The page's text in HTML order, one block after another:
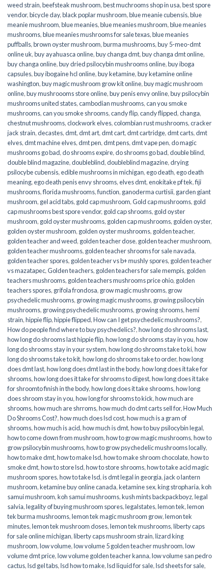
weed strain,beefsteak mushroom,best muchrooms shop in usa,best spore
vendor,bicycle day,black poplar mushroom,blue meanie cubensis,blue
meanie mushroom,blue meanies,blue meanies mushroom,blue meanies
mushrooms,blue meanies mushrooms for sale texas,blue meanies
puffballs,brown oyster mushroom,burma mushrooms,buy 5-meo-dmt
online uk,buy ayahuasca online,buy changa dmt,buy changa dmt online,
buy changa online,buy dried psilocybin mushrooms online​,buy iboga
capsules,buy ibogaine hcl online,buy ketamine,buy ketamine online
washington,buy magic mushroom grow kit online,buy magic mushroom
online,buy mushroooms store online,buy penis envy online,buy psilocybin
mushrooms united states​,cambodian mushrooms,can you smoke
mushrooms,can you smoke shrooms,candy flip,candy flipped,changa,
chestnut mushrooms,clockwork elves,colombian rust mushrooms,cracker
jack strain,decastes,dmt,dmt art,dmt cart,dmt cartridge,dmt carts,dmt
elves,dmt machine elves,dmt pen,dmt pens,dmt vape pen,do magic
mushrooms go bad,do shrooms expire,do shrooms go bad,double blind,
double blind magazine,doubleblind,doubleblind magazine,drying
psilocybe cubensis,edible mushrooms in michigan,ego death,ego death
meaning,ego death penis envy shrooms,elves dmt,enokitake pf tek,fiji
mushrooms,florida mushrooms,function, ganoderma curtisii, garden giant
mushroom, gel acid tabs, gold cap mushroom,Gold cap mushrooms, gold
cap mushrooms best spore vendor, gold cap shrooms, gold oyster
mushroom, gold oyster mushrooms, golden cap mushrooms, golden oyster,
golden oyster mushroom, golden oyster mushrooms, golden teacher,
golden teacher and weed, golden teacher dose, golden teacher mushroom,
golden teacher mushrooms, golden teacher shrooms for sale navada,
golden teacher spores, golden teacher vs b+ mushly spores, golden teacher
vs mazatapec,Golden teachers, golden teachers for sale mempis, golden
teachers mushrooms, golden teachers mushrooms price ohio, golden
teachers spores, grifola frondosa, grow magic mushrooms, grow
psychedelic mushrooms, growing magic mushrooms, growing psilocybin
mushrooms, growing psychedelic mushrooms, growing shrooms,hemi
strain,hippie flip,hippie flipped,How can I get psychedelic mushrooms?,
How do people find where to buy psychedelics?,how long do shrooms last,
how long do shrooms last hippie flip,how long do shrooms stay in you,how
long do shrooms stay in your system,how long do shrooms take to ki,how
long do shrooms take to kit,how long do shrooms take to order,how long
does dmt last,how long does dmt last in the body,how long does it take for
shrooms,how long does it take for shrooms to digest,how long does it take
for shroomto finish in the body,how long does it take shrooms,how long
does shroom stay in you,how long for shrooms to kick,how much are
shrooms,how much are shrroms,how much do dmt carts sell for,How Much
Do Shrooms Cost?,how much does lsd cost,how much is a gram of
shrooms,how much is acid,how much is dmt,how to buy psilocybin legal​,
how to come down from mushroom,how to grow magic mushrooms,how to
grow psilocybin mushrooms,how to grow psychedelic mushrooms locally,
how to make dmt,how to make lsd,how to make shroom chocolate,how to
smoke dmt,how to store lsd,how to store shrooms,how to take acid magic
mushroom spores,how to take lsd,is dmt legal in georgia,jack o lantern
mushroom,ketamine buy online canada,ketamine sex,king stropharia,koh
samui mushroom,koh samui mushrooms,kush mints backpackboyz,legal
salvia,legality of buying mushroom spores,legalstates,lemon tek,lemon
tek burma mushrooms,lemon tek magic mushroom grow,lemon tek
minutes,lemon tek mushroom doses,lemon tek mushrooms,liberty caps
for sale online michigan,liberty caps mushroom strain,lizard king
mushroom,low volume,low volume 5 golden teacher mushroom,low
volume dmt price,low volume golden teacher kanna,low volume san pedro
cactus,lsd gel tabs,lsd how to make,lsd liquid for sale,lsd sheets for sale,